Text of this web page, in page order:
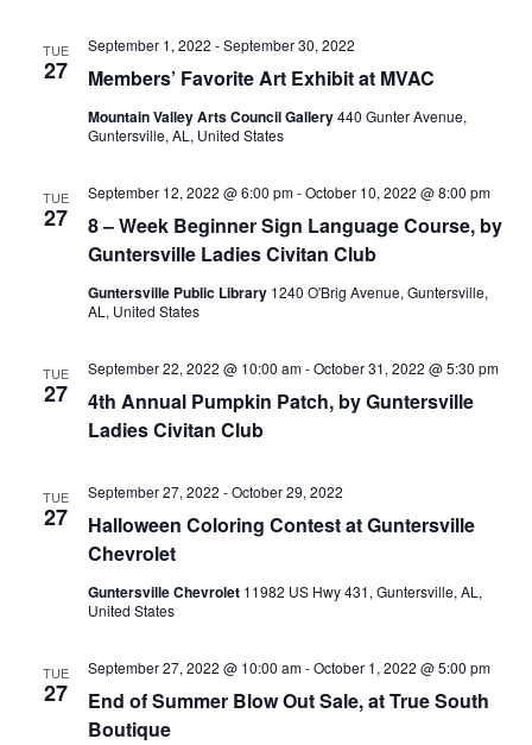
i
g
a
i
a
a
TUE
27 Members’ Favorite Art Exhibit at MVAC
September 1, 2022 -September 30, 2022
Mountain Valley Arts Council Gallery440 Gunter Avenue,
Guntersville, AL, United States
TUE
27
8 – Week Beginner Sign Language Course, by
Guntersville Ladies Civitan Club
September 12, 2022 @ 6:00 pm-October 10, 2022 @ 8:00 pm
Guntersville Public Library 1240 O'Brig Avenue, Guntersville,
AL, United States
TUE
27
4th Annual Pumpkin Patch, by Guntersville
Ladies Civitan Club
September 22, 2022 @ 10:00 am-October 31, 2022 @ 5:30 pm
TUE
27
Halloween Coloring Contest at Guntersville
Chevrolet
September 27, 2022 -October 29, 2022
Guntersville Chevrolet 11982 US Hwy 431, Guntersville, AL,
United States
TUE
27
End of Summer Blow Out Sale, at True South
Boutique
September 27, 2022 @ 10:00 am-October 1, 2022 @ 5:00 pm